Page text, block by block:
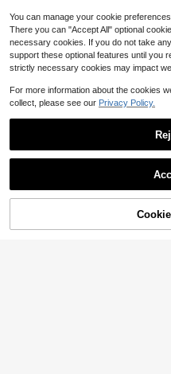
25%
You can manage your cookie
There you can "Accept All" optional
necessary cookies. If you do not take
support these optional features until you
strictly necessary cookies may impact
For more information about the cookies
collect, please see our Privacy Policy.